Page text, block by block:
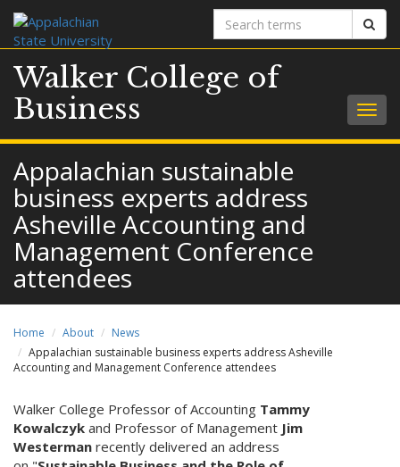
Search
terms
Walker College of
Business
Appalachian sustainable
business experts address
Asheville Accounting and
Management Conference
attendees
Home About
News
Appalachian sustainable business experts address Asheville
Accounting and Management Conference attendees
Walker College Professor of Accounting Tammy
Kowalczyk and Professor of Management Jim
Westerman recently delivered an address